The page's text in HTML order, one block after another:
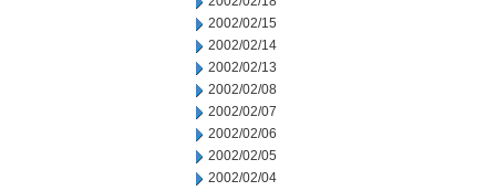
2002/02/15
2002/02/14
2002/02/13
2002/02/08
2002/02/07
2002/02/06
2002/02/05
2002/02/04